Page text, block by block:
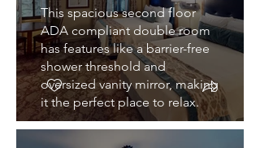
This spacious second floor
ADA compliant double room
has features like a barrier-free
shower threshold and
oversized vanity mirror, making
it the perfect place to relax.